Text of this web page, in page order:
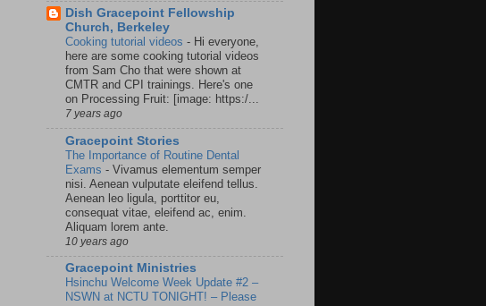
Dish Gracepoint Fellowship
Church, Berkeley
Cooking tutorial videos - Hi everyone,
here are some cooking tutorial videos
from Sam Cho that were shown at
CMTR and CPI trainings. Here's one
on Processing Fruit: [image: https:/...
7 years ago
Gracepoint Stories
The Importance of Routine Dental
Exams - Vivamus elementum semper
nisi. Aenean vulputate eleifend tellus.
Aenean leo ligula, porttitor eu,
consequat vitae, eleifend ac, enim.
Aliquam lorem ante.
10 years ago
Gracepoint Ministries
Hsinchu Welcome Week Update #2 –
NSWN at NCTU TONIGHT! – Please